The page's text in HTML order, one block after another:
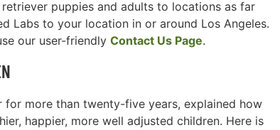
puppies and adults to locations as far
Labs to your location in or around Los Angeles.
our user-friendly Contact Us Page.
more than twenty-five years, explained how
happier, more well adjusted children. Here is